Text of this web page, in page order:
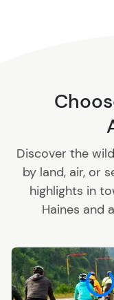
Discover the
by land, air, or
highlights in
Haines and